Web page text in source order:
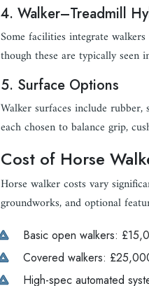
4. Walker–Treadmill
Some facilities integrate
though these are typically seen
5. Surface Options
Walker surfaces include
each chosen to balance grip,
Cost of Horse
Horse walker costs vary
groundworks, and optional
Basic open walkers:
Covered walkers:
High-spec automated